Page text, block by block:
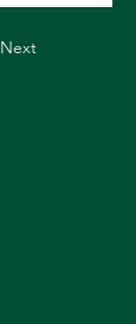
Next